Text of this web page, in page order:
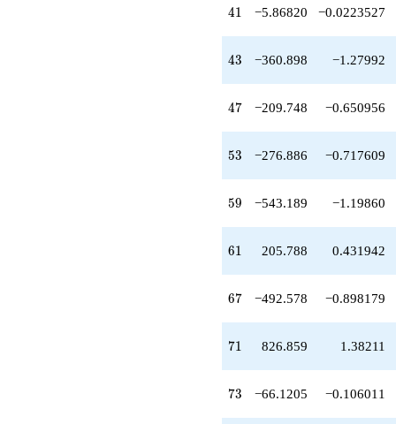
-1411.24
q^{50}
-276.886
q^{53}
-541.906
q^{55}
+736.028
q^{56}
+11.5573
q^{58}
-543.189
q^{59}
+205.788
q^{61}
-190.583
q^{62}
-161.602
q^{64}
-492.578
q^{67}
-405.557
q^{68}
-1565.93
q^{70}
+826.859
q^{71}
-66.1205
41
41 −5.86820 −0.0223527
43
43 −360.898 −1.27992
47
47 −209.748 −0.650956
53
53 −276.886 −0.717609
59
59 −543.189 −1.19860
61
61 205.788 0.431942
67
67 −492.578 −0.898179
71
71 826.859 1.38211
73
73 −66.1205 −0.106011